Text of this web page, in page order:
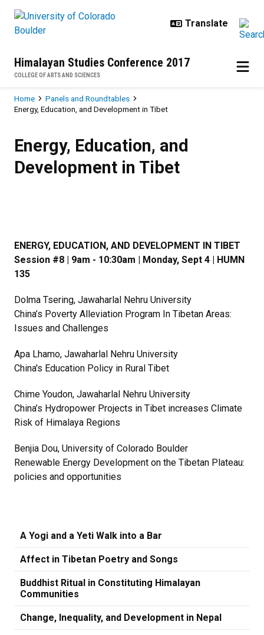
Himalayan Studies Conference 2017
COLLEGE OF ARTS AND SCIENCES
Breadcrumb
Home
Panels and Roundtables
Energy, Education, and Development in Tibet
Energy, Education, and
Development in Tibet
ENERGY, EDUCATION, AND DEVELOPMENT IN TIBET
Session #8 | 9am - 10:30am | Monday, Sept 4 | HUMN
135
Dolma Tsering, Jawaharlal Nehru University
China’s Poverty Alleviation Program In Tibetan Areas:
Issues and Challenges
Apa Lhamo, Jawaharlal Nehru University
China's Education Policy in Rural Tibet
Chime Youdon, Jawaharlal Nehru University
China’s Hydropower Projects in Tibet increases Climate
Risk of Himalaya Regions
Benjia Dou, University of Colorado Boulder
Renewable Energy Development on the Tibetan Plateau:
policies and opportunities
A Yogi and a Yeti Walk into a Bar
Affect in Tibetan Poetry and Songs
Buddhist Ritual in Constituting Himalayan
Communities
Change, Inequality, and Development in Nepal